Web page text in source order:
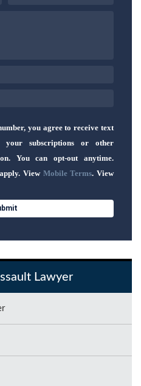
you agree to receive text
your subscriptions or other
You can opt-out anytime.
View Mobile Terms. View
Lawyer